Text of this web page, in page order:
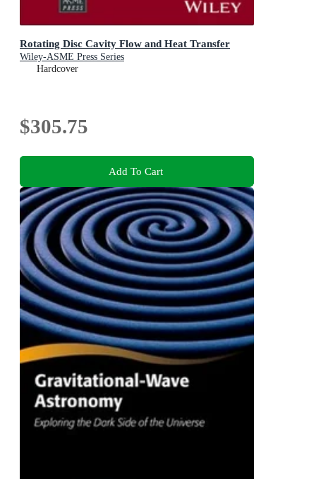
Rotating Disc Cavity Flow and Heat Transfer
Wiley-ASME Press Series
Hardcover
$305.75
Add To Cart